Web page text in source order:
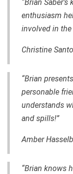
“Brian Saber's
enthusiasm
involved in the
Christine
“Brian
personable
understands
and spills!”
Amber
“Brian knows